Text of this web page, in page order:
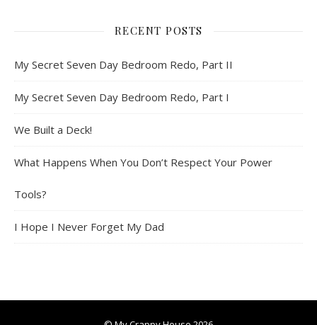
RECENT POSTS
My Secret Seven Day Bedroom Redo, Part II
My Secret Seven Day Bedroom Redo, Part I
We Built a Deck!
What Happens When You Don’t Respect Your Power
Tools?
I Hope I Never Forget My Dad